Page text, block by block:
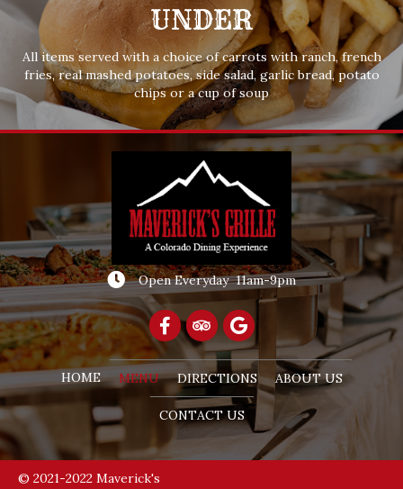
UNDER
All items served with a choice of carrots with ranch, french
fries, real mashed potatoes, side salad, garlic bread, potato
chips or a cup of soup
Open Everyday 11am-9pm
HOME MENU DIRECTIONS ABOUT US
CONTACT US
© 2021-2022 Maverick's